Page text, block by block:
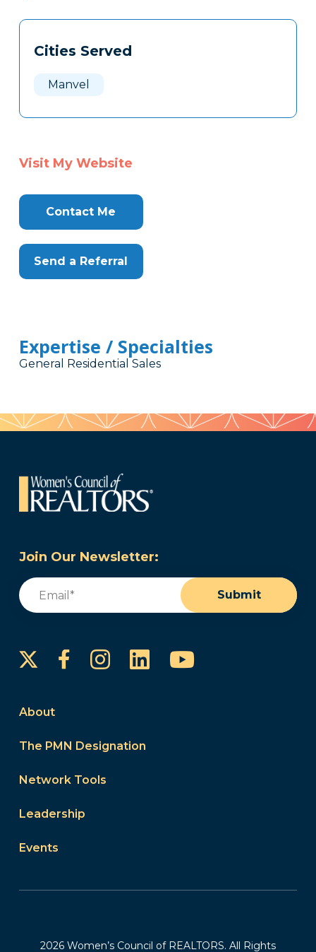
Tags
Clone
Cities Served
Manvel
Visit My Website
Contact Me
Send a Referral
Expertise / Specialties
General Residential Sales
Join Our Newsletter:
Email
Submit
FacebookInstagram
LinkedInYouTube
About
The PMN Designation
Network Tools
Leadership
Events
2026 Women’s Council of REALTORS. All Rights